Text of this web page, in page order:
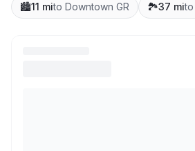
🏙️11 mito Downtown GR 🏞️37 mito